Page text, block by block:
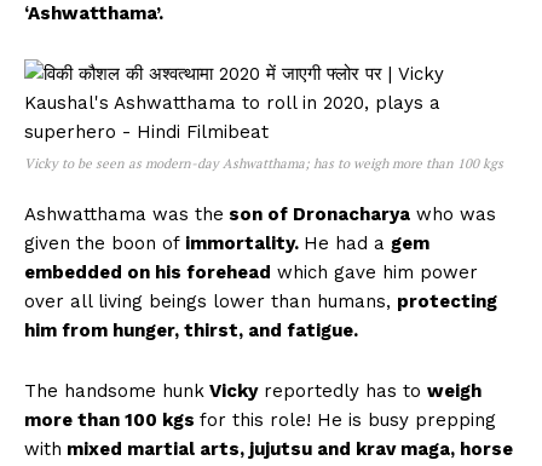
‘Ashwatthama’.
Vicky to be seen as modern-day Ashwatthama; has to weigh more than 100 kgs
Ashwatthama was the son of Dronacharya who was
given the boon of immortality. He had a gem
embedded on his forehead which gave him power
over all living beings lower than humans, protecting
him from hunger, thirst, and fatigue.
The handsome hunk Vickyreportedly has to weigh
more than 100 kgs for this role! He is busy prepping
with mixed martial arts, jujutsu and krav maga, horse